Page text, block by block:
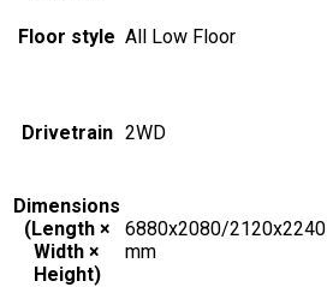
Floor style All Low Floor
Drivetrain 2WD
Dimensions
(Length ×
Width ×
Height)
6880x2080/2120x2240
mm